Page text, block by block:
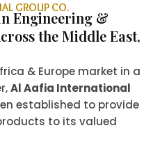
GROUP CO.
Engineering &
the Middle East,
& Europe market in a
Al Aafia International
established to provide
to its valued